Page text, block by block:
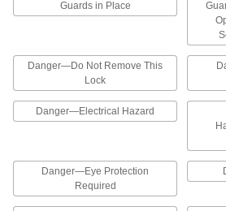
Add a photo in the
Made-to-Order
Specify the printed
4 products
Illustrated
Labels
Guards in Place
Danger—Do Not Remove This
Lock
Danger—Electrical Hazard
Danger—Eye Protection
Required